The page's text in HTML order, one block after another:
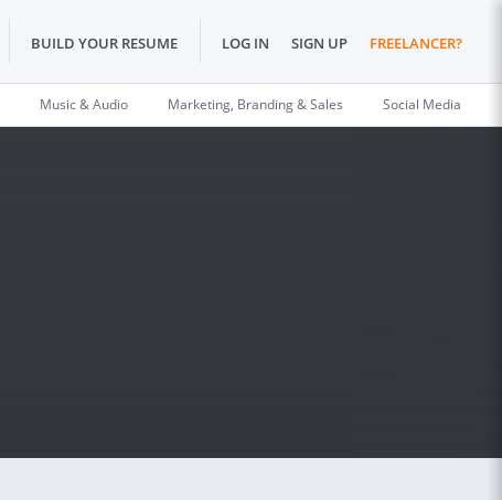
BUILD YOUR RESUME LOG IN SIGN UP FREELANCER?
Music & Audio Marketing, Branding & Sales Social Media